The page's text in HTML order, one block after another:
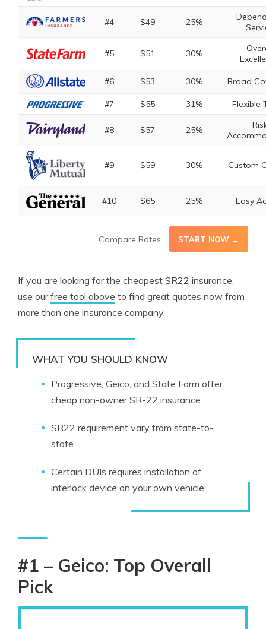
#4 $49 25%
#5 $51 30%
#6 $53 30% Broad
#7 $55 31% Flexible
#8 $57 25%
#9 $59 30% Custom
#10 $65 25% Easy
Compare Rates START NOW →
If you are looking for the cheapest SR22 insurance,
use ourfree tool above to find great quotes now from
more than one insurance company.
WHAT YOU SHOULD KNOW
Progressive, Geico, and State Farm offer
cheap non-owner SR-22 insurance
SR22 requirement vary from state-to-
state
Certain DUIs requires installation of
interlock device on your own vehicle
#1 – Geico: Top Overall
Pick